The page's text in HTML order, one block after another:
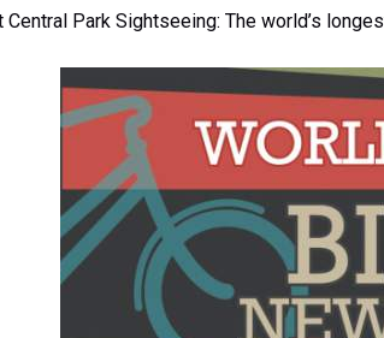
Park Sightseeing: The world’s